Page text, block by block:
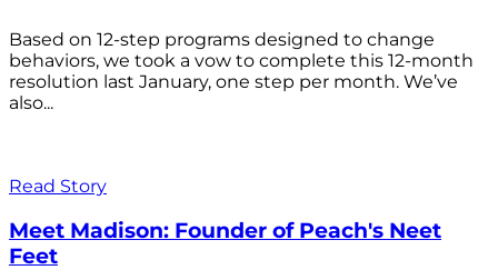
Based on 12-step programs designed to change
behaviors, we took a vow to complete this 12-month
resolution last January, one step per month. We’ve
also...
Read Story
Meet Madison: Founder of Peach's Neet
Feet